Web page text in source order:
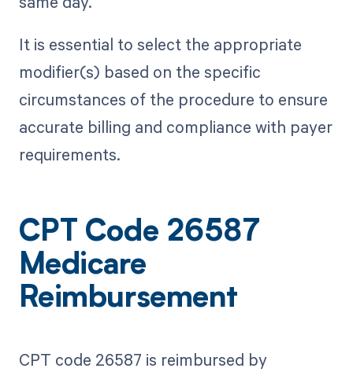
It is essential to select the appropriate
modifier(s) based on the specific
circumstances of the procedure to ensure
accurate billing and compliance with payer
requirements.
CPT Code 26587
Medicare
Reimbursement
CPT code 26587 is reimbursed by